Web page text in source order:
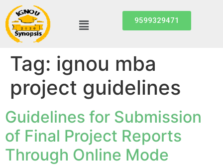
9599329471
Tag: ignou mba
project guidelines
Guidelines for Submission
of Final Project Reports
Through Online Mode